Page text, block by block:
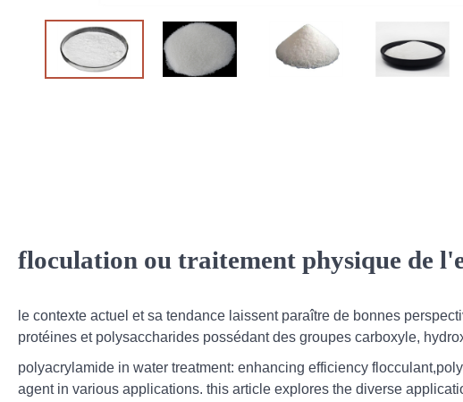
floculation ou traitement physique de
le contexte actuel et sa tendance laissent paraître de bonnes
protéines et polysaccharides possédant des groupes carboxyle,
polyacrylamide in water treatment: enhancing efficiency
agent in various applications. this article explores the diverse